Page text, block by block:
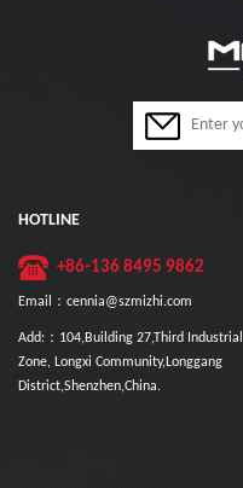
HOTLINE
+86-136 8495 9862
Email：cennia@szmizhi.com
Add:：104,Building 27,Third Industrial
Zone, Longxi Community,Longgang
District,Shenzhen,China.